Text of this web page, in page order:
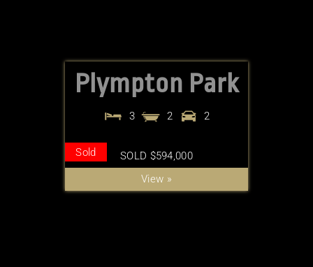
Plympton Park
3 2 2
Sold
SOLD $594,000
View »